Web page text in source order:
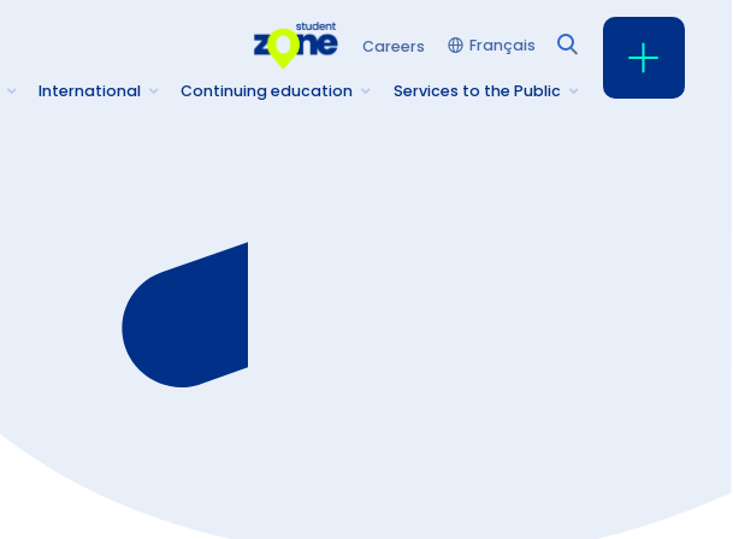
Careers Français
International Continuing education Services to the Public